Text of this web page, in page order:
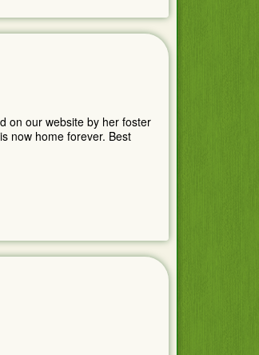
on our website by her foster
now home forever. Best